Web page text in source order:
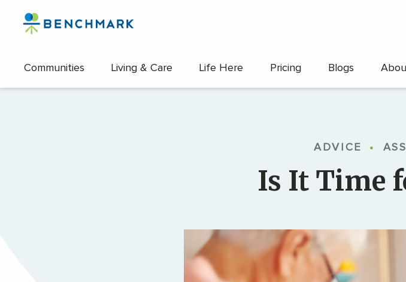
Skip
content
Communities Living & Care Life Here Pricing Blogs
ADVICE •
Is It Time